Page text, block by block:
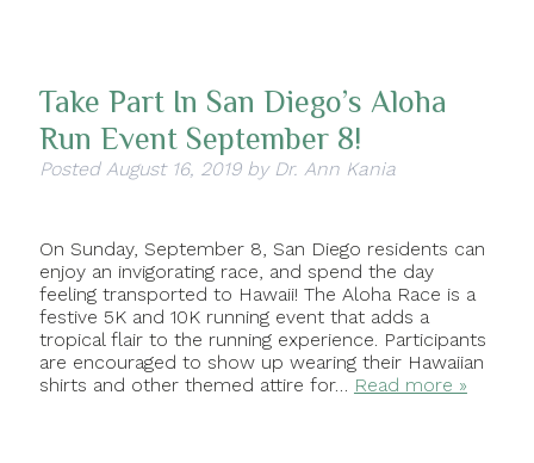
Take Part In San Diego’s Aloha
Run Event September 8!
Posted August 16, 2019 by Dr. Ann Kania
On Sunday, September 8, San Diego residents can
enjoy an invigorating race, and spend the day
feeling transported to Hawaii! The Aloha Race is a
festive 5K and 10K running event that adds a
tropical flair to the running experience. Participants
are encouraged to show up wearing their Hawaiian
shirts and other themed attire for… Read more »